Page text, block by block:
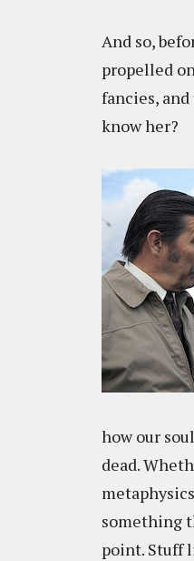
And so,
propelled
fancies,
know her?
how our
dead.
something
point. Stuff